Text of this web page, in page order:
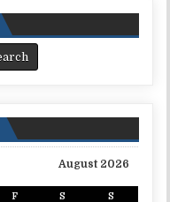
August 2026
F S S